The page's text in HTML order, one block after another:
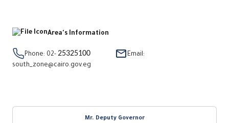
Area's Information
Phone: 02- 25325100
Email:
south_zone@cairo.gov.eg
Mr. Deputy Governor